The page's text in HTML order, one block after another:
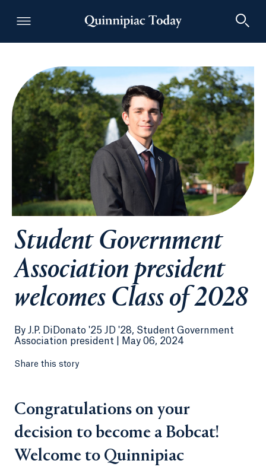
Quinnipiac Today
Student Government
Association president
welcomes Class of 2028
By J.P. DiDonato '25 JD '28, Student Government
Association president |
May 06, 2024
Share this story
Congratulations on your
decision to become a Bobcat!
Welcome to Quinnipiac